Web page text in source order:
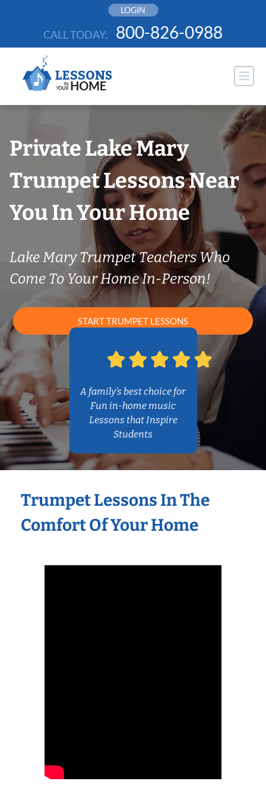
LOGIN
CALL TODAY: 800-826-0988
Private Lake Mary
Trumpet Lessons Near
You In Your Home
Lake Mary Trumpet Teachers Who
Come To Your Home In-Person!
START TRUMPET LESSONS
A family’s best choice for
Fun in-home music
Lessons that Inspire
Students
Trumpet Lessons In The
Comfort Of Your Home